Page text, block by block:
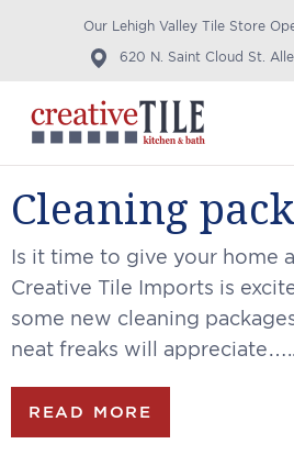
Our Lehigh Valley Tile Store
620 N. Saint Cloud St.
Cleaning
Is it time to give your home
Creative Tile Imports is
some new cleaning
neat freaks will appreciate…..
READ MORE